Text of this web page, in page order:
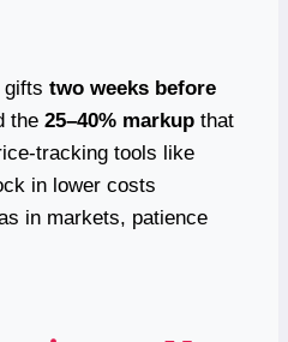
gifts two weeks before
the 25–40% markup that
tracking tools like
in lower costs
in markets, patience